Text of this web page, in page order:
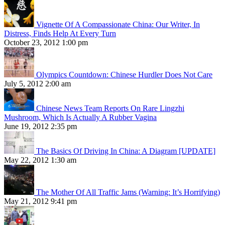
Vignette Of A Compassionate China: Our Writer, In
Distress, Finds Help At Every Turn
October 23, 2012 1:00 pm
Olympics Countdown: Chinese Hurdler Does Not Care
July 5, 2012 2:00 am
Chinese News Team Reports On Rare Lingzhi
Mushroom, Which Is Actually A Rubber Vagina
June 19, 2012 2:35 pm
The Basics Of Driving In China: A Diagram [UPDATE]
May 22, 2012 1:30 am
The Mother Of All Traffic Jams (Warning: It’s Horrifying)
May 21, 2012 9:41 pm